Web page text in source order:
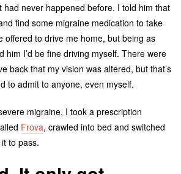
had never happened before. I told him that
find some migraine medication to take
offered to drive me home, but being as
him I’d be fine driving myself. There were
back that my vision was altered, but that’s
to admit to anyone, even myself.
migraine, I took a prescription
Frova, crawled into bed and switched
to pass.